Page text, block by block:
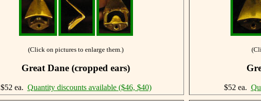
(Click on pictures to enlarge them.)
Great Dane (cropped ears)
$52 ea. Quantity discounts available ($46, $40) $52 ea.